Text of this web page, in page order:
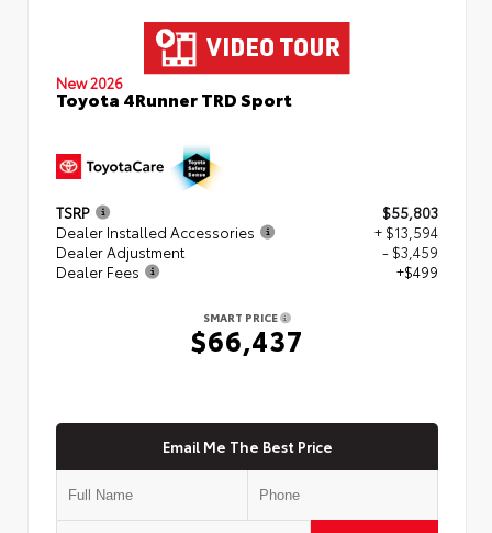
New 2026
Toyota 4Runner TRD Sport
TSRP
$55,803
Dealer Installed Accessories
+ $13,594
Dealer Adjustment
- $3,459
Dealer Fees
+$499
SMART PRICE
$66,437
Email Me The Best Price